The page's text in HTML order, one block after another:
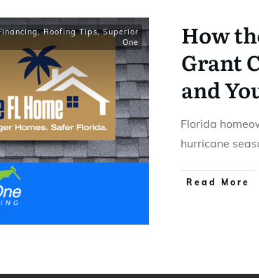
,Roofing Tips,Superior
One
How
Grant
and
Florida
hurricane
​Read More